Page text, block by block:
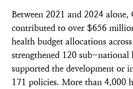
Between 2021 and 2024 alone,
contributed to over $656
health budget allocations
strengthened 120 sub-national
supported the development or
171 policies. More than 4,000